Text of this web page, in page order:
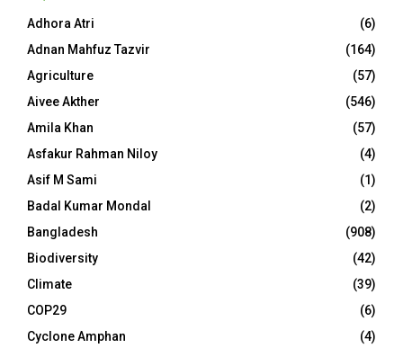
Adhora Atri
(6)
Adnan Mahfuz Tazvir
(164)
Agriculture
(57)
Aivee Akther
(546)
Amila Khan
(57)
Asfakur Rahman Niloy
(4)
Asif M Sami
(1)
Badal Kumar Mondal
(2)
Bangladesh
(908)
Biodiversity
(42)
Climate
(39)
COP29
(6)
Cyclone Amphan
(4)